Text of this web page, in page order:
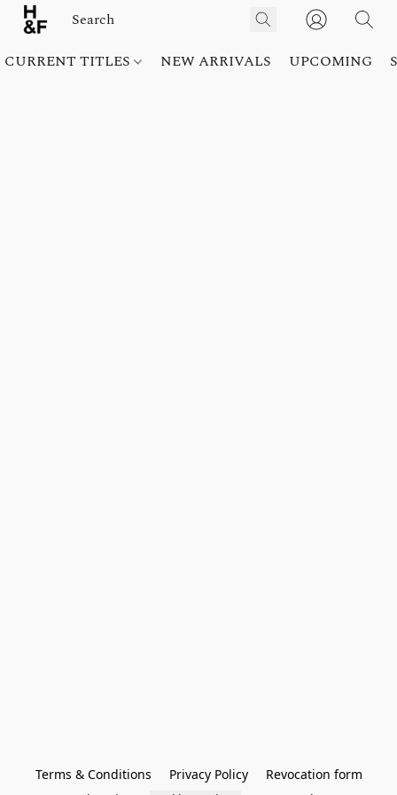
CURRENT TITLES NEW ARRIVALS UPCOMING
Terms & Conditions Privacy Policy
Revocation form